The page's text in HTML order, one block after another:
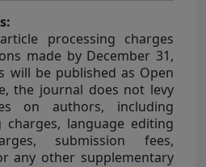
processing charges
made by December 31,
will be published as Open
the journal does not levy
on authors, including
charges, language editing
submission fees,
any other supplementary